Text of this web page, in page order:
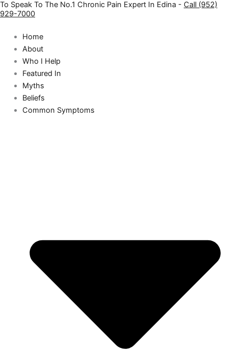
Skip
to
To Speak To The No.1 Chronic Pain Expert In Edina - Call (952)
929-7000
Home
About
Who I Help
Featured In
Myths
Beliefs
Common Symptoms